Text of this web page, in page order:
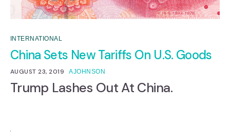
INTERNATIONAL
China Sets New Tariffs On U.S. Goods
AUGUST 23, 2019 AJOHNSON
Trump Lashes Out At China.